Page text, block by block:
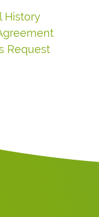
History
Request